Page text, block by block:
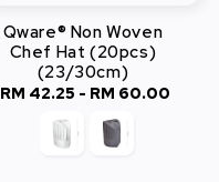
Qware® Non Woven
Chef Hat (20pcs)
(23/30cm)
Regular
price
RM 42.25 - RM 60.00